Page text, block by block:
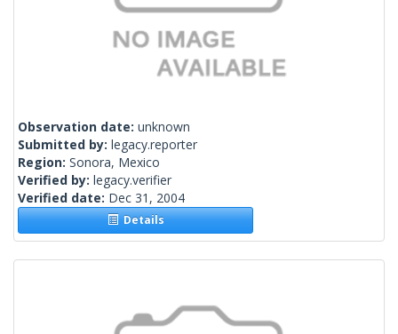
Observation date: unknown
Submitted by: legacy.reporter
Region: Sonora, Mexico
Verified by: legacy.verifier
Verified date: Dec 31, 2004
Details